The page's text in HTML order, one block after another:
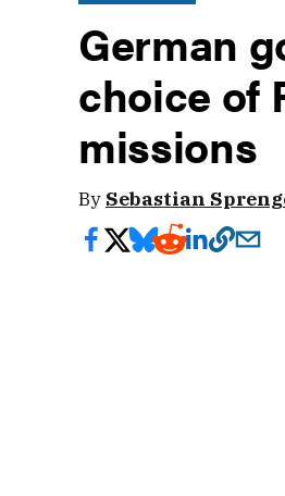
German
choice of
missions
By Sebastian